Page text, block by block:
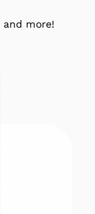
and more!